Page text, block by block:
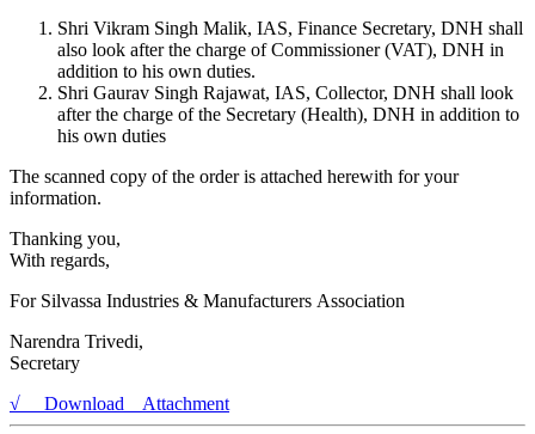
Shri Vikram Singh Malik, IAS, Finance Secretary, DNH shall
also look after the charge of Commissioner (VAT), DNH in
addition to his own duties.
Shri Gaurav Singh Rajawat, IAS, Collector, DNH shall look
after the charge of the Secretary (Health), DNH in addition to
his own duties
The scanned copy of the order is attached herewith for your
information.
Thanking you,
With regards,
For Silvassa Industries & Manufacturers Association
Narendra Trivedi,
Secretary
√ Download Attachment